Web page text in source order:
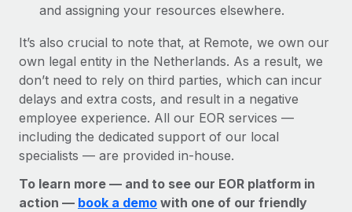
and assigning your resources elsewhere.
It’s also crucial to note that, at Remote, we own our
own legal entity in the Netherlands. As a result, we
don’t need to rely on third parties, which can incur
delays and extra costs, and result in a negative
employee experience. All our EOR services —
including the dedicated support of our local
specialists — are provided in-house.
To learn more — and to see our EOR platform in
action — book a demo with one of our friendly